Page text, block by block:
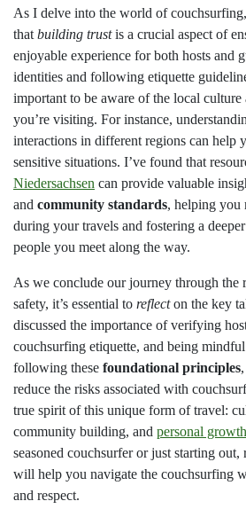
As I delve into the world of
that building trustis a crucial aspect of
enjoyable experience for both hosts and
identities and following etiquette
important to be aware of the local culture
you’re visiting. For instance,
interactions in different regions can help
sensitive situations. I’ve found that
Niedersachsen can provide valuable
and community standards, helping you
during your travels and fostering a
people you meet along the way.
As we conclude our journey through the
safety, it’s essential to reflecton the key
discussed the importance of verifying
couchsurfing etiquette, and being
following these foundational principles
reduce the risks associated with
true spirit of this unique form of travel:
community building, and personal growth
seasoned couchsurfer or just starting out,
will help you navigate the couchsurfing
and respect.